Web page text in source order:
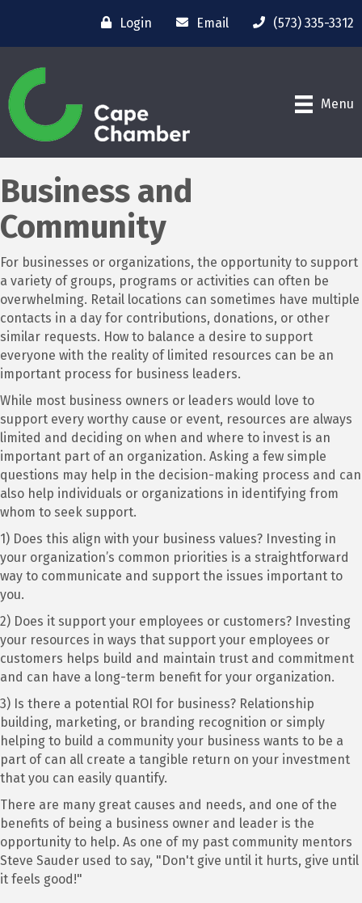
Login Email (573) 335-3312
Menu
Business and
Community
For businesses or organizations, the opportunity to support
a variety of groups, programs or activities can often be
overwhelming. Retail locations can sometimes have multiple
contacts in a day for contributions, donations, or other
similar requests. How to balance a desire to support
everyone with the reality of limited resources can be an
important process for business leaders.
While most business owners or leaders would love to
support every worthy cause or event, resources are always
limited and deciding on when and where to invest is an
important part of an organization. Asking a few simple
questions may help in the decision-making process and can
also help individuals or organizations in identifying from
whom to seek support.
1) Does this align with your business values? Investing in
your organization’s common priorities is a straightforward
way to communicate and support the issues important to
you.
2) Does it support your employees or customers? Investing
your resources in ways that support your employees or
customers helps build and maintain trust and commitment
and can have a long-term benefit for your organization.
3) Is there a potential ROI for business? Relationship
building, marketing, or branding recognition or simply
helping to build a community your business wants to be a
part of can all create a tangible return on your investment
that you can easily quantify.
There are many great causes and needs, and one of the
benefits of being a business owner and leader is the
opportunity to help. As one of my past community mentors
Steve Sauder used to say, "Don't give until it hurts, give until
it feels good!"